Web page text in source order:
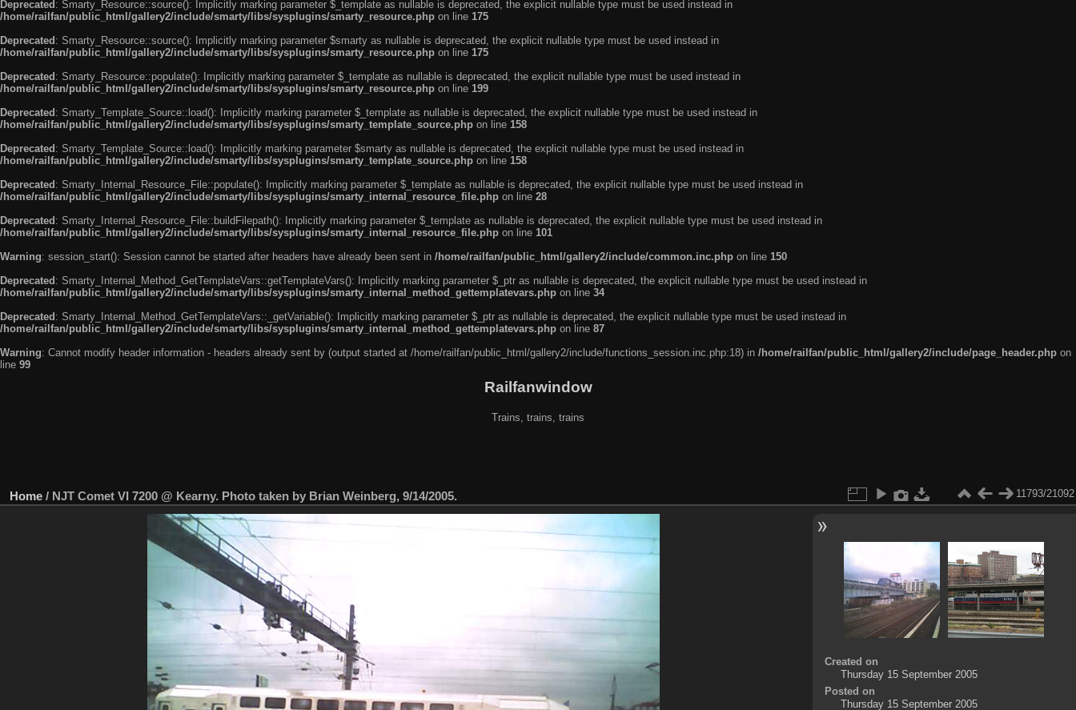
Deprecated : Smarty_Resource::source(): Implicitly marking parameter $_template as nullable is deprecated, the explicit nullable type must be used instead in
/home/railfan/public_html/gallery2/include/smarty/libs/sysplugins/smarty_resource.php on line 175
Deprecated : Smarty_Resource::source(): Implicitly marking parameter $smarty as nullable is deprecated, the explicit nullable type must be used instead in
/home/railfan/public_html/gallery2/include/smarty/libs/sysplugins/smarty_resource.php on line 175
Deprecated : Smarty_Resource::populate(): Implicitly marking parameter $_template as nullable is deprecated, the explicit nullable type must be used instead in
/home/railfan/public_html/gallery2/include/smarty/libs/sysplugins/smarty_resource.php on line 199
Deprecated : Smarty_Template_Source::load(): Implicitly marking parameter $_template as nullable is deprecated, the explicit nullable type must be used instead in
/home/railfan/public_html/gallery2/include/smarty/libs/sysplugins/smarty_template_source.php on line 158
Deprecated : Smarty_Template_Source::load(): Implicitly marking parameter $smarty as nullable is deprecated, the explicit nullable type must be used instead in
/home/railfan/public_html/gallery2/include/smarty/libs/sysplugins/smarty_template_source.php on line 158
Deprecated : Smarty_Internal_Resource_File::populate(): Implicitly marking parameter $_template as nullable is deprecated, the explicit nullable type must be used instead in
/home/railfan/public_html/gallery2/include/smarty/libs/sysplugins/smarty_internal_resource_file.php on line 28
Deprecated : Smarty_Internal_Resource_File::buildFilepath(): Implicitly marking parameter $_template as nullable is deprecated, the explicit nullable type must be used instead in
/home/railfan/public_html/gallery2/include/smarty/libs/sysplugins/smarty_internal_resource_file.php on line 101
Warning: session_start(): Session cannot be started after headers have already been sent in /home/railfan/public_html/gallery2/include/common.inc.php on line 150
Deprecated : Smarty_Internal_Method_GetTemplateVars::getTemplateVars(): Implicitly marking parameter $_ptr as nullable is deprecated, the explicit nullable type must be used instead in
/home/railfan/public_html/gallery2/include/smarty/libs/sysplugins/smarty_internal_method_gettemplatevars.php on line 34
Deprecated : Smarty_Internal_Method_GetTemplateVars::_getVariable(): Implicitly marking parameter $_ptr as nullable is deprecated, the explicit nullable type must be used instead in
/home/railfan/public_html/gallery2/include/smarty/libs/sysplugins/smarty_internal_method_gettemplatevars.php on line 87
Warning: Cannot modify header information - headers already sent by (output started at /home/railfan/public_html/gallery2/include/functions_session.inc.php:18) in /home/railfan/public_html/gallery2/include/page_header.php on
line 99
Railfanwindow
Trains, trains, trains
Home / NJT Comet VI 7200 @ Kearny. Photo taken by Brian Weinberg, 9/14/2005. 11793/21092
Created on
Thursday 15 September 2005
Posted on
Thursday 15 September 2005